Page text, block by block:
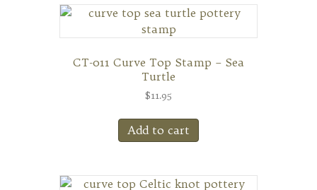
CT-011 Curve Top Stamp – Sea
Turtle
$11.95
Add to cart